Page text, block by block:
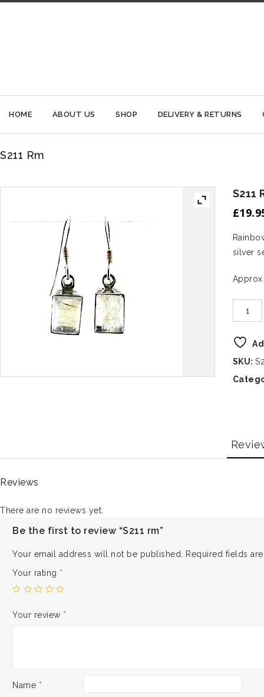
HOME ABOUT US SHOP DELIVERY & RETURNS
S211 Rm
S211
£
silver
SKU:
Reviews
There are no reviews yet.
Be the first to review “S211 rm”
Your email address will not be published.
Required fields
Your rating *
Your review *
Name *